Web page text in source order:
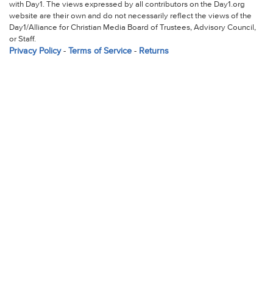
with Day1. The views expressed by all contributors on the Day1.org
website are their own and do not necessarily reflect the views of the
Day1/Alliance for Christian Media Board of Trustees, Advisory Council,
or Staff.
Privacy Policy- Terms of Service- Returns